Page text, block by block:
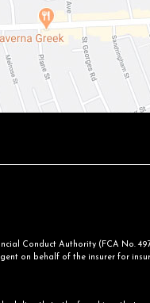
Conduct Authority (FCA No.
on behalf of the insurer for